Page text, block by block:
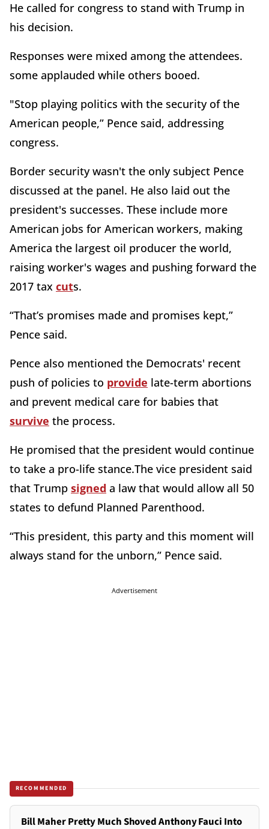
He called for congress to stand with Trump in
his decision.
Responses were mixed among the attendees.
some applauded while others booed.
"Stop playing politics with the security of the
American people,” Pence said, addressing
congress.
Border security wasn't the only subject Pence
discussed at the panel. He also laid out the
president's successes. These include more
American jobs for American workers, making
America the largest oil producer the world,
raising worker's wages and pushing forward the
2017 tax cuts.
“That’s promises made and promises kept,”
Pence said.
Pence also mentioned the Democrats' recent
push of policies to provide late-term abortions
and prevent medical care for babies that
survive the process.
He promised that the president would continue
to take a pro-life stance.The vice president said
that Trump signed a law that would allow all 50
states to defund Planned Parenthood.
“This president, this party and this moment will
always stand for the unborn,” Pence said.
Advertisement
RECOMMENDED
Bill Maher Pretty Much Shoved Anthony Fauci Into